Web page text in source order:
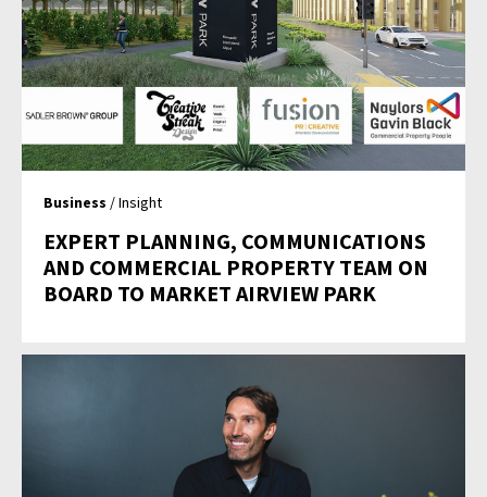
Business / Insight
EXPERT PLANNING, COMMUNICATIONS
AND COMMERCIAL PROPERTY TEAM ON
BOARD TO MARKET AIRVIEW PARK